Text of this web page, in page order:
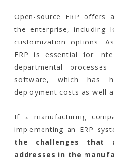
Open-source ERP
the enterprise, including
customization options.
ERP is essential for
departmental
software, which has
deployment costs as well
If a manufacturing
implementing an ERP
the challenges that
addresses in the